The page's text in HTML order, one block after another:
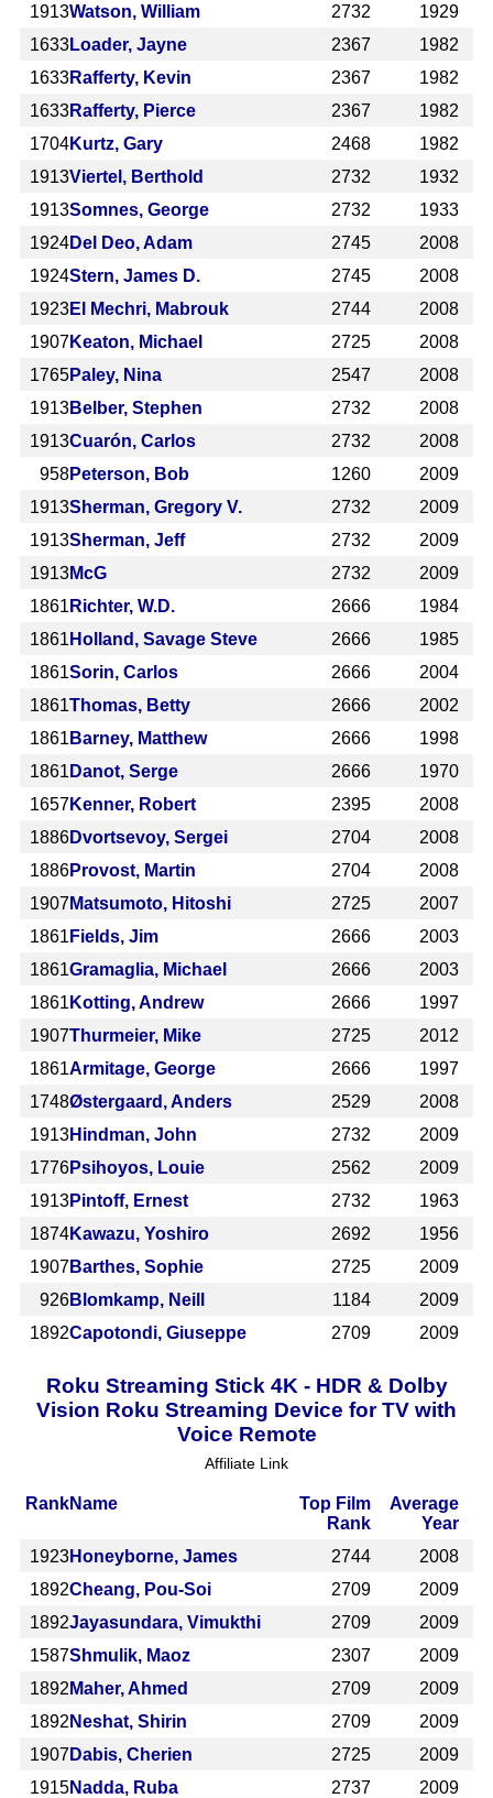
1913Watson, William 2732
1929
1633Loader, Jayne 2367
1982
1633Rafferty, Kevin 2367
1982
1633Rafferty, Pierce 2367
1982
1704Kurtz, Gary 2468
1982
1913Viertel, Berthold 2732
1932
1913Somnes, George 2732
1933
1924Del Deo, Adam 2745
2008
1924Stern, James D. 2745
2008
1923El Mechri, Mabrouk 2744
2008
1907Keaton, Michael 2725
2008
1765Paley, Nina 2547
2008
1913Belber, Stephen 2732
2008
1913Cuarón, Carlos 2732
2008
958Peterson, Bob 1260
2009
1913Sherman, Gregory V. 2732
2009
1913Sherman, Jeff 2732
2009
1913McG 2732
2009
1861 Richter, W.D. 2666
1984
1861 Holland, Savage Steve 2666
1985
1861Sorin, Carlos 2666
2004
1861Thomas, Betty 2666
2002
1861 Barney, Matthew 2666
1998
1861 Danot, Serge 2666
1970
1657Kenner, Robert 2395
2008
1886Dvortsevoy, Sergei 2704
2008
1886Provost, Martin 2704
2008
1907 Matsumoto, Hitoshi 2725
2007
1861 Fields, Jim 2666
2003
1861Gramaglia, Michael 2666
2003
1861 Kotting, Andrew 2666
1997
1907Thurmeier, Mike 2725
2012
1861Armitage, George 2666
1997
1748Østergaard, Anders 2529
2008
1913Hindman, John 2732
2009
1776Psihoyos, Louie 2562
2009
1913Pintoff, Ernest 2732
1963
1874Kawazu, Yoshiro 2692
1956
1907Barthes, Sophie 2725
2009
926Blomkamp, Neill 1184
2009
1892Capotondi, Giuseppe 2709 2009
Roku Streaming Stick 4K - HDR & Dolby
Vision Roku Streaming Device for TV with
Voice Remote
Affiliate Link
RankName
Top Film
Rank
Average
Year
1923Honeyborne, James 2744
2008
1892Cheang, Pou-Soi 2709
2009
1892Jayasundara, Vimukthi 2709
2009
1587Shmulik, Maoz 2307
2009
1892 Maher, Ahmed 2709
2009
1892 Neshat, Shirin 2709
2009
1907 Dabis, Cherien 2725
2009
1915Nadda, Ruba 2737
2009